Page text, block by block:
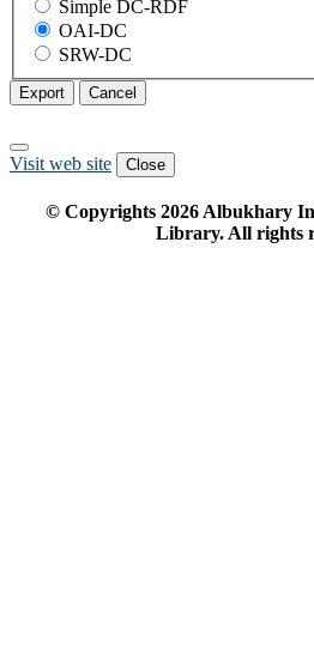
Simple DC-RDF
OAI-DC
SRW-DC
Export Cancel
Visit web site Close
© Copyrights 2026Albukhary
Library. All rights